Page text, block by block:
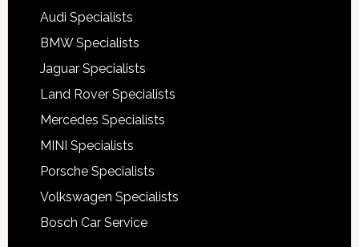
Audi Specialists
BMW Specialists
Jaguar Specialists
Land Rover Specialists
Mercedes Specialists
MINI Specialists
Porsche Specialists
Volkswagen Specialists
Bosch Car Service